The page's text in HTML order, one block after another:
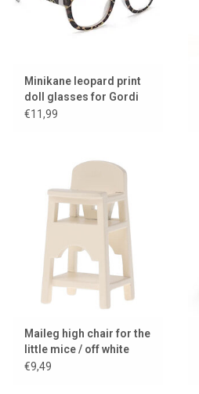
Minikane leopard print
doll glasses for Gordi
dolls
€11,99
Maileg high chair for the
little mice / off white
€9,49